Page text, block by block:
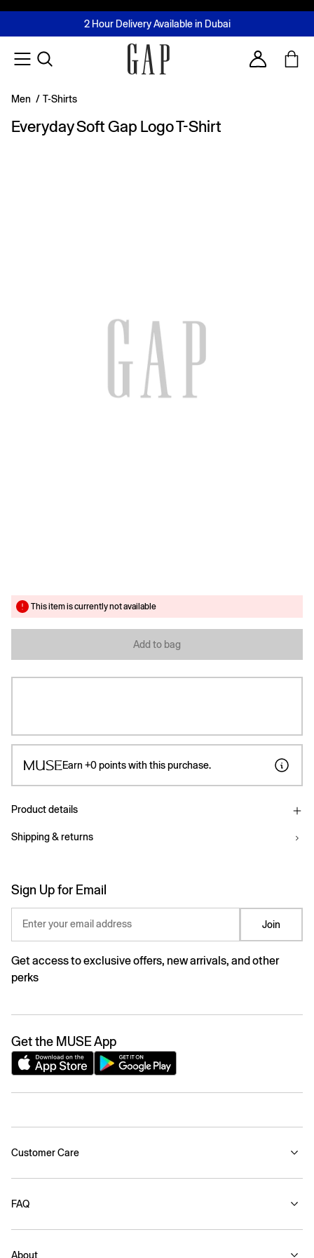
FREE Same Day Delivery - Limited time only
2 Hour Delivery Available in Dubai
Buy now, pay later with Tabby & Tamara
Join MUSE Loyalty ProgrammeLearn More
Account
Men / T-Shirts
Everyday Soft Gap Logo T-Shirt
This item is currently not available
Add to bag
Earn +0points with this purchase.
Product details
Shipping & returns
Sign Up for Email
Enter your email address Join
Get access to exclusive offers, new arrivals, and other
perks
Get the MUSE App
Customer Care
FAQ
About